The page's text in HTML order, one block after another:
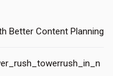
Better Content Planning